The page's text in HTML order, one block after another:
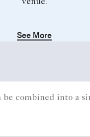
venue.
See More
be combined into a